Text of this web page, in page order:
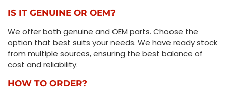
IS IT GENUINE OR OEM?
We offer both genuine and OEM parts. Choose the
option that best suits your needs. We have ready stock
from multiple sources, ensuring the best balance of
cost and reliability.
HOW TO ORDER?